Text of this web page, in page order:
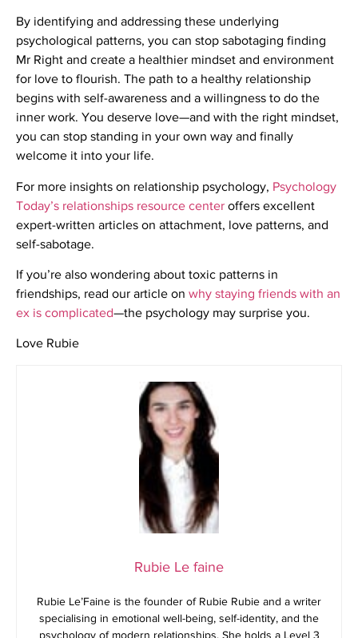
By identifying and addressing these underlying
psychological patterns, you can stop sabotaging finding
Mr Right and create a healthier mindset and environment
for love to flourish. The path to a healthy relationship
begins with self-awareness and a willingness to do the
inner work. You deserve love—and with the right mindset,
you can stop standing in your own way and finally
welcome it into your life.
For more insights on relationship psychology, Psychology
Today’s relationships resource center offers excellent
expert-written articles on attachment, love patterns, and
self-sabotage.
If you’re also wondering about toxic patterns in
friendships, read our article on why staying friends with an
ex is complicated—the psychology may surprise you.
Love Rubie
Rubie Le faine
Rubie Le’Faine is the founder of Rubie Rubie and a writer
specialising in emotional well-being, self-identity, and the
psychology of modern relationships. She holds a Level 3